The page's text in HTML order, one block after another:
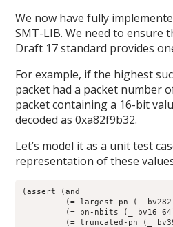
We now have fully
SMT-LIB. We need to ensure
Draft 17 standard provides
For example, if the highest
packet had a packet number
packet containing a 16-bit
decoded as 0xa82f9b32.
Let’s model it as a unit test
representation of these
(assert (and